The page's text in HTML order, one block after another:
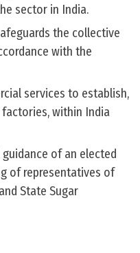
sector in India.
the collective
with the
services to establish,
within India
of an elected
of representatives of
State Sugar